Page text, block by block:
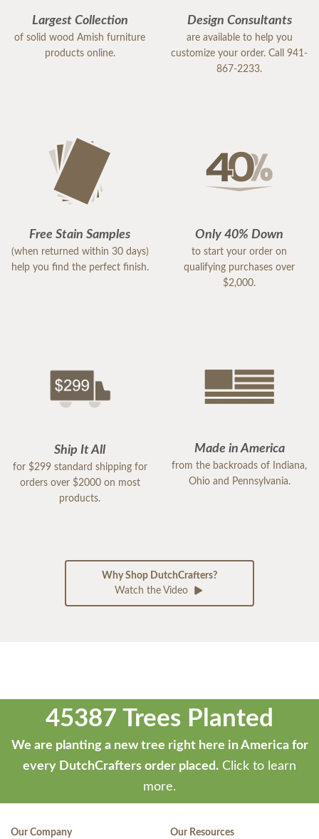
Largest Collection
of solid wood Amish furniture
products online.
Design Consultants
are available to help you
customize your order. Call 941-
867-2233.
Free Stain Samples
(when returned within 30 days)
help you find the perfect finish.
Only 40% Down
to start your order on
qualifying purchases over
$2,000.
Ship It All
for $299 standard shipping for
orders over $2000 on most
products.
Made in America
from the backroads of Indiana,
Ohio and Pennsylvania.
Why Shop DutchCrafters?
Watch the Video
45387 Trees Planted
We are planting a new tree right here in America for
every DutchCrafters order placed. Click to learn
more.
Our Company Our Resources